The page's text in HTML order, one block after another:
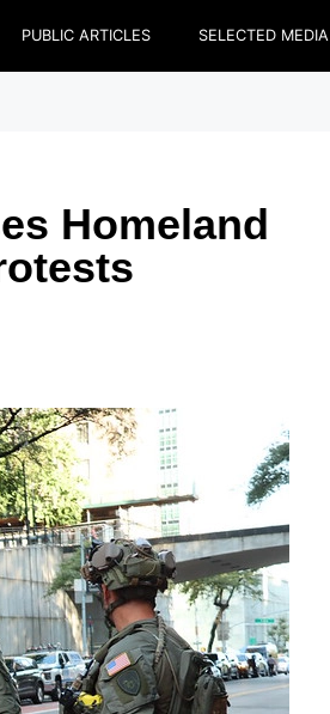
PUBLIC ARTICLES SELECTED MEDIA
Homeland